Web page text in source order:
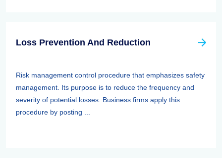
Loss Prevention And Reduction
Risk management control procedure that emphasizes safety
management. Its purpose is to reduce the frequency and
severity of potential losses. Business firms apply this
procedure by posting ...